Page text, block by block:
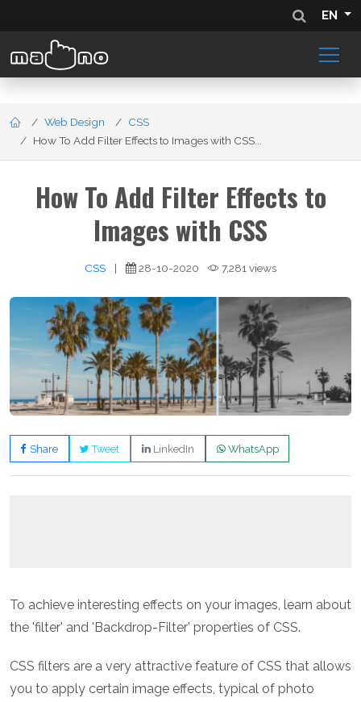
EN
Web Design
CSS
How To Add Filter Effects to Images with CSS...
How To Add Filter Effects to
Images with CSS
CSS | 28-10-2020 7,281 views
Share Tweet LinkedIn WhatsApp
To achieve interesting effects on your images, learn about
the 'filter' and 'Backdrop-Filter' properties of CSS.
CSS filters are a very attractive feature of CSS that allows
you to apply certain image effects, typical of photo